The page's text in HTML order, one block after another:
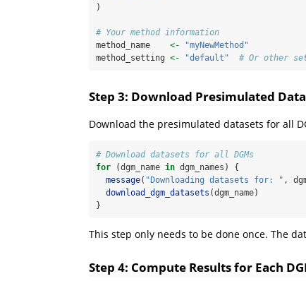
)
# Your method information
method_name <-
"myNewMethod"
method_setting <- "default" # Or other
Step 3: Download Presimulated
Download the presimulated datasets for all
# Download datasets for all DGMs
for (dgm_name in dgm_names) {
message( "Downloading datasets for: " ,
download_dgm_datasets (dgm_name)
}
This step only needs to be done once. The
Step 4: Compute Results for Each